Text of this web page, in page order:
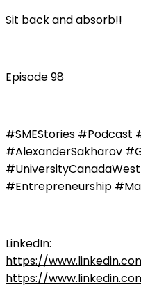
Sit back and absorb!!
Episode 98
#SMEStories #Podcast
#AlexanderSakharov
#Entrepreneurship
LinkedIn:
https://
https://